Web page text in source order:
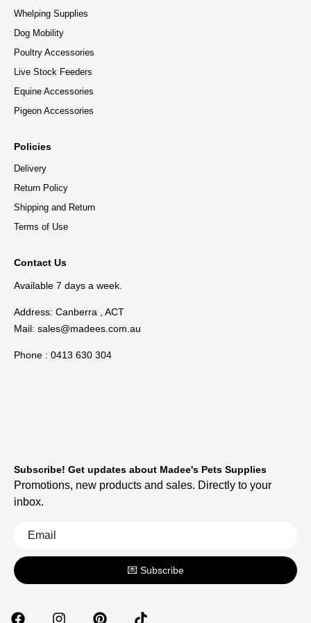
Whelping Supplies
Dog Mobility
Poultry Accessories
Live Stock Feeders
Equine Accessories
Pigeon Accessories
Policies
Delivery
Return Policy
Shipping and Return
Terms of Use
Contact Us
Available 7 days a week.
Address: Canberra , ACT
Mail: sales@madees.com.au
Phone : 0413 630 304
Subscribe! Get updates about Madee's Pets Supplies
Promotions, new products and sales. Directly to your
inbox.
💌 Subscribe